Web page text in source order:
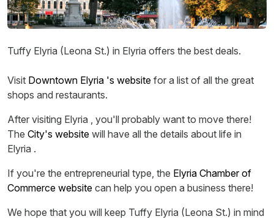
Tuffy Elyria (Leona St.) in Elyria offers the best deals.
Visit Downtown Elyria 's website for a list of all the great
shops and restaurants.
After visiting Elyria , you'll probably want to move there!
The City's website will have all the details about life in
Elyria .
If you're the entrepreneurial type, the Elyria Chamber of
Commerce website can help you open a business there!
We hope that you will keep Tuffy Elyria (Leona St.) in mind